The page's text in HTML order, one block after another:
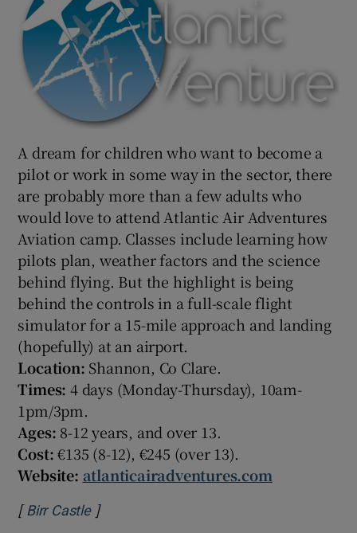
A dream for children who want to become a
pilot or work in some way in the sector, there
are probably more than a few adults who
would love to attend Atlantic Air Adventures
Aviation camp. Classes include learning how
pilots plan, weather factors and the science
behind flying. But the highlight is being
behind the controls in a full-scale flight
simulator for a 15-mile approach and landing
(hopefully) at an airport.
Location: Shannon, Co Clare.
Times:4 days (Monday-Thursday), 10am-
1pm/3pm.
Ages: 8-12 years, and over 13.
Cost:€135 (8-12), €245 (over 13).
Website: atlanticairadventures.com
[ Birr CastleOpens in new window
]